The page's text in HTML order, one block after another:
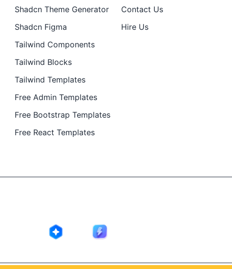
Shadcn Theme Generator
Shadcn Figma
Tailwind Components
Tailwind Blocks
Tailwind Templates
Free Admin Templates
Free Bootstrap Templates
Free React Templates
Contact Us
Hire Us